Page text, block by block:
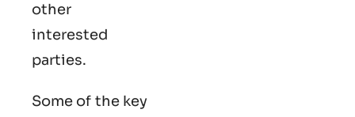
other
interested
parties.
Some of the key